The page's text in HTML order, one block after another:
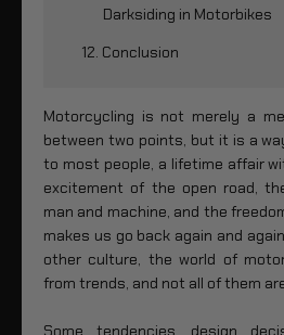
Darksiding in Motorbikes
12. Conclusion
Motorcycling is not merely a
between two points, but it is a
to most people, a lifetime affair
excitement of the open road,
man and machine, and the
makes us go back again and
other culture, the world of
from trends, and not all of them
Some tendencies, design